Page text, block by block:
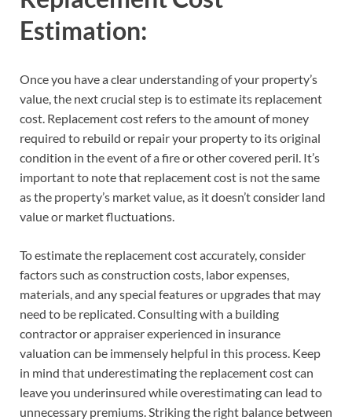
Estimation:
Once you have a clear understanding of your property’s
value, the next crucial step is to estimate its replacement
cost. Replacement cost refers to the amount of money
required to rebuild or repair your property to its original
condition in the event of a fire or other covered peril. It’s
important to note that replacement cost is not the same
as the property’s market value, as it doesn’t consider land
value or market fluctuations.
To estimate the replacement cost accurately, consider
factors such as construction costs, labor expenses,
materials, and any special features or upgrades that may
need to be replicated. Consulting with a building
contractor or appraiser experienced in insurance
valuation can be immensely helpful in this process. Keep
in mind that underestimating the replacement cost can
leave you underinsured while overestimating can lead to
unnecessary premiums. Striking the right balance between